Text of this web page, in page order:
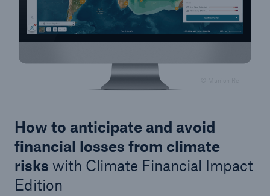
How to anticipate and avoid
financial losses from climate
risks with Climate Financial Impact
Edition